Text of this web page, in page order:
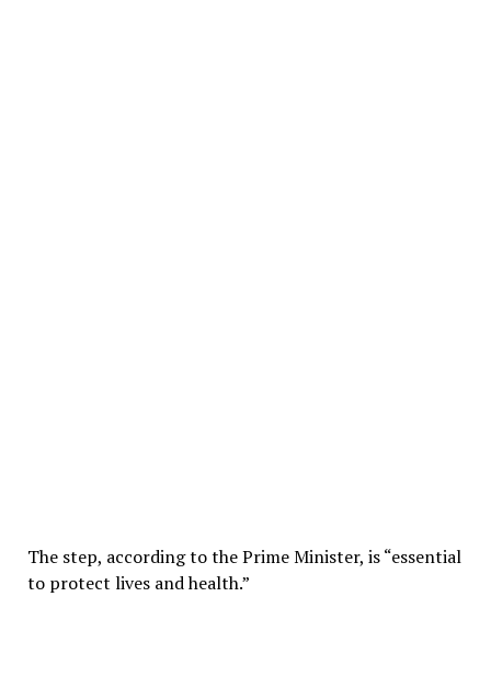
The step, according to the Prime Minister, is “essential
to protect lives and health.”